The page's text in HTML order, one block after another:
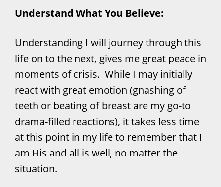
Understand What You Believe:
Understanding I will journey through this
life on to the next, gives me great peace in
moments of crisis. While I may initially
react with great emotion (gnashing of
teeth or beating of breast are my go-to
drama-filled reactions), it takes less time
at this point in my life to remember that I
am His and all is well, no matter the
situation.